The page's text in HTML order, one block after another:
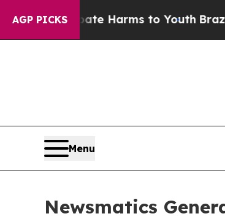
AGP PICKS
Harms to YouthBrazil Gives
Menu
Newsmatics